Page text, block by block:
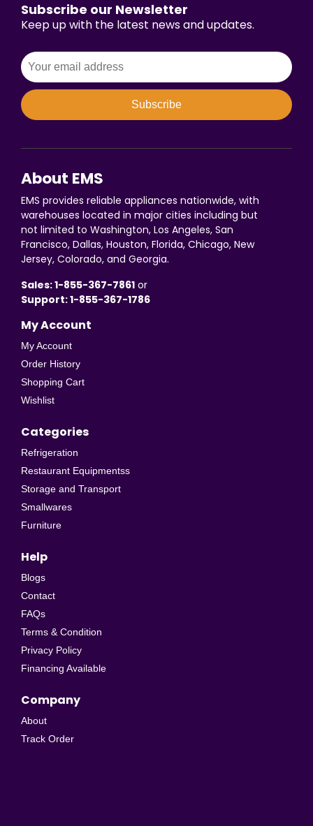
Subscribe our Newsletter
Keep up with the latest news and updates.
Subscribe
About EMS
EMS provides reliable appliances nationwide, with
warehouses located in major cities including but
not limited to Washington, Los Angeles, San
Francisco, Dallas, Houston, Florida, Chicago, New
Jersey, Colorado, and Georgia.
Sales: 1-855-367-7861 or
Support: 1-855-367-1786
My Account
My Account
Order History
Shopping Cart
Wishlist
Categories
Refrigeration
Restaurant Equipmentss
Storage and Transport
Smallwares
Furniture
Help
Blogs
Contact
FAQs
Terms & Condition
Privacy Policy
Financing Available
Company
About
Track Order